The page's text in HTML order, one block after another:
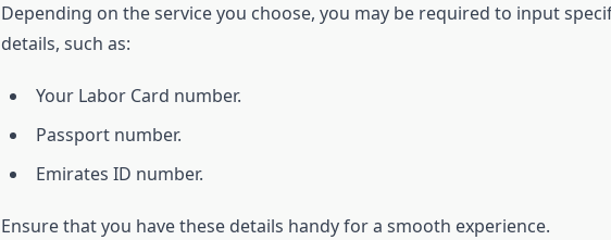
Depending on the service you choose, you may be required to input
details, such as:
Your Labor Card number.
Passport number.
Emirates ID number.
Ensure that you have these details handy for a smooth experience.